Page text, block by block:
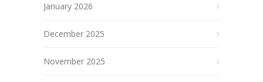
January 2026
December 2025
November 2025